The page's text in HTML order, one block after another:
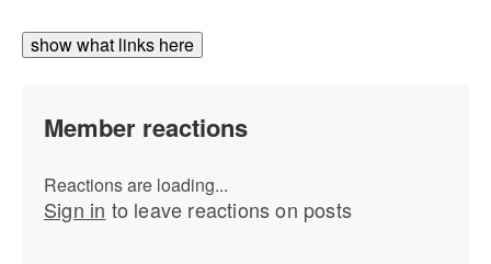
show what links here
Member reactions
Reactions are loading...
Sign in to leave reactions on posts